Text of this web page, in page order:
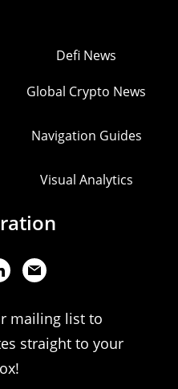
Defi News
Global Crypto News
Navigation Guides
Visual Analytics
mailing list to
straight to your